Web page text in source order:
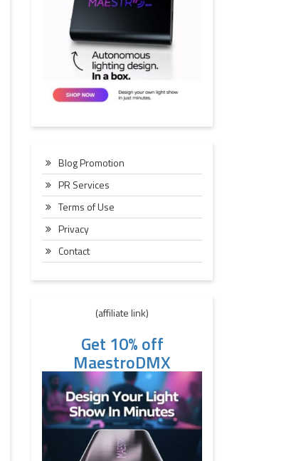
Blog Promotion
PR Services
Terms of Use
Privacy
Contact
(affiliate link)
Get 10% off
MaestroDMX